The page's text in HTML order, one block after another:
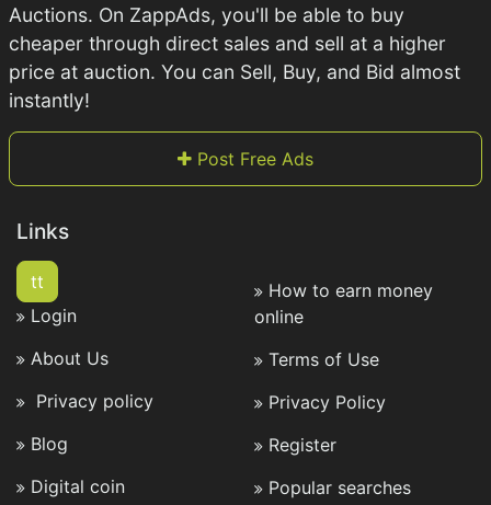
Auctions. On ZappAds, you'll be able to buy
cheaper through direct sales and sell at a higher
price at auction. You can Sell, Buy, and Bid almost
instantly!
Post Free Ads
Links
tt
Login
About Us
Privacy policy
Blog
Digital coin
How to earn money
online
Terms of Use
Privacy Policy
Register
Popular searches